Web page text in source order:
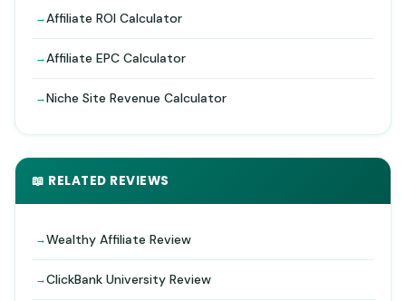
Affiliate ROI Calculator
Affiliate EPC Calculator
Niche Site Revenue Calculator
📖 RELATED REVIEWS
Wealthy Affiliate Review
ClickBank University Review